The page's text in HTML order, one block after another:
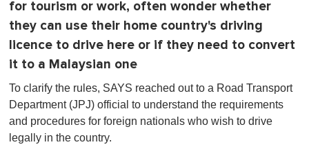
for tourism or work, often wonder whether
they can use their home country's driving
licence to drive here or if they need to convert
it to a Malaysian one
To clarify the rules, SAYS reached out to a Road Transport
Department (JPJ) official to understand the requirements
and procedures for foreign nationals who wish to drive
legally in the country.